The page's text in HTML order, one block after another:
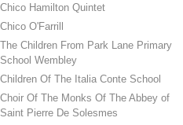
Chico Hamilton Quintet
Chico O'Farrill
The Children From Park Lane Primary
School Wembley
Children Of The Italia Conte School
Choir Of The Monks Of The Abbey of
Saint Pierre De Solesmes